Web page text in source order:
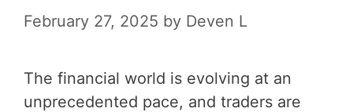
February 27, 2025 by Deven L
The financial world is evolving at an
unprecedented pace, and traders are